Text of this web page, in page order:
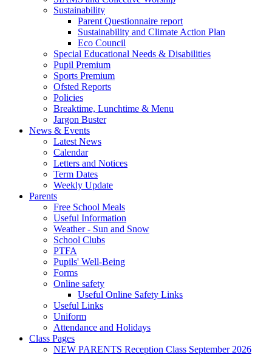
Sustainability
Parent Questionnaire report
Sustainability and Climate Action Plan
Eco Council
Special Educational Needs & Disabilities
Pupil Premium
Sports Premium
Ofsted Reports
Policies
Breaktime, Lunchtime & Menu
Jargon Buster
News & Events
Latest News
Calendar
Letters and Notices
Term Dates
Weekly Update
Parents
Free School Meals
Useful Information
Weather - Sun and Snow
School Clubs
PTFA
Pupils' Well-Being
Forms
Online safety
Useful Online Safety Links
Useful Links
Uniform
Attendance and Holidays
Class Pages
NEW PARENTS Reception Class September 2026